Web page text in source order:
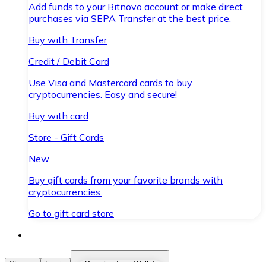
Add funds to your Bitnovo account or make direct
purchases via SEPA Transfer at the best price.
Buy with Transfer
Credit / Debit Card
Use Visa and Mastercard cards to buy
cryptocurrencies. Easy and secure!
Buy with card
Store - Gift Cards
New
Buy gift cards from your favorite brands with
cryptocurrencies.
Go to gift card store